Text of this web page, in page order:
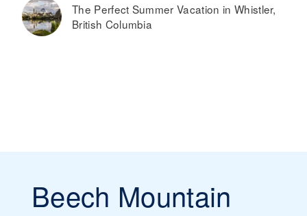
The Perfect Summer Vacation in Whistler,
British Columbia
Beech Mountain